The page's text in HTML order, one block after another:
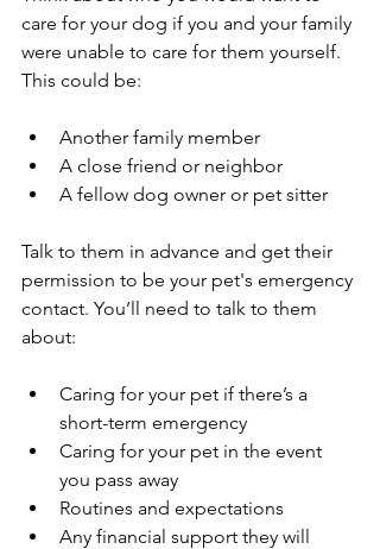
care for your dog if you and your family
were unable to care for them yourself.
This could be:
Another family member
A close friend or neighbor
A fellow dog owner or pet sitter
Talk to them in advance and get their
permission to be your pet's emergency
contact. You’ll need to talk to them
about:
Caring for your pet if there’s a
short-term emergency
Caring for your pet in the event
you pass away
Routines and expectations
Any financial support they will